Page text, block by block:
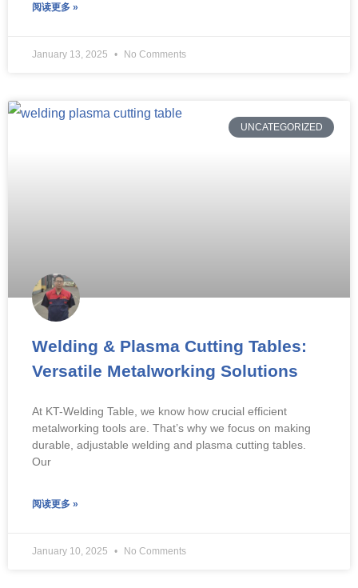
阅读更多 »
January 13, 2025 No Comments
UNCATEGORIZED
Welding & Plasma Cutting Tables:
Versatile Metalworking Solutions
At KT-Welding Table, we know how crucial efficient
metalworking tools are. That’s why we focus on making
durable, adjustable welding and plasma cutting tables.
Our
阅读更多 »
January 10, 2025 No Comments